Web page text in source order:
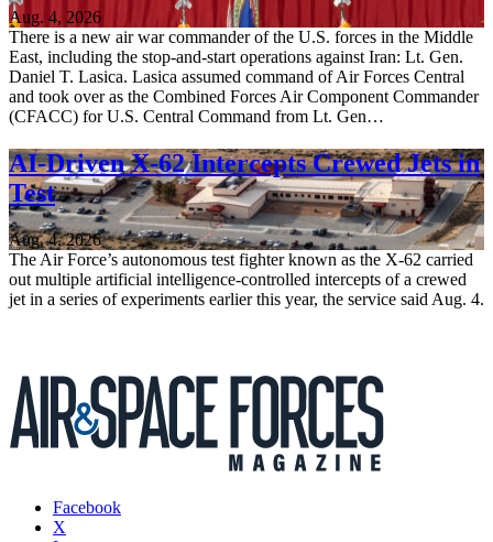
Aug. 4, 2026
There is a new air war commander of the U.S. forces in the Middle
East, including the stop-and-start operations against Iran: Lt. Gen.
Daniel T. Lasica. Lasica assumed command of Air Forces Central
and took over as the Combined Forces Air Component Commander
(CFACC) for U.S. Central Command from Lt. Gen…
AI-Driven X-62 Intercepts Crewed Jets in
Test
Aug. 4, 2026
The Air Force’s autonomous test fighter known as the X-62 carried
out multiple artificial intelligence-controlled intercepts of a crewed
jet in a series of experiments earlier this year, the service said Aug. 4.
Facebook
X